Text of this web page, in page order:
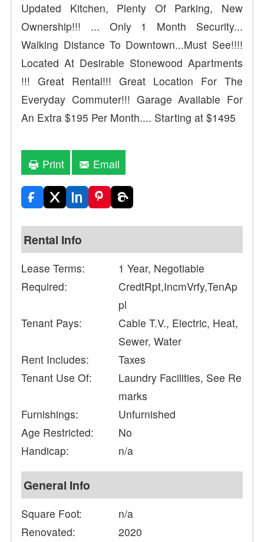
Updated Kitchen, Plenty Of Parking, New
Ownership!!! ... Only 1 Month Security...
Walking Distance To Downtown...Must See!!!!
Located At Desirable Stonewood Apartments
!!! Great Rental!!! Great Location For The
Everyday Commuter!!! Garage Available For
An Extra $195 Per Month.... Starting at $1495
Print Email
Rental Info
Lease Terms:
1 Year, Negotiable
Required:
CredtRpt,IncmVrfy,TenAp
pl
Tenant Pays:
Cable T.V., Electric, Heat,
Sewer, Water
Rent Includes:
Taxes
Tenant Use Of:
Laundry Facilities, See Re
marks
Furnishings:
Unfurnished
Age Restricted:
No
Handicap:
n/a
General Info
Square Foot:
n/a
Renovated:
2020